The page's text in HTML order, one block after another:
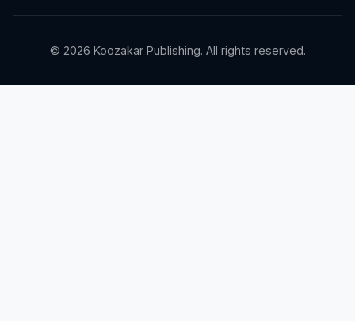
© 2026 Koozakar Publishing. All rights reserved.